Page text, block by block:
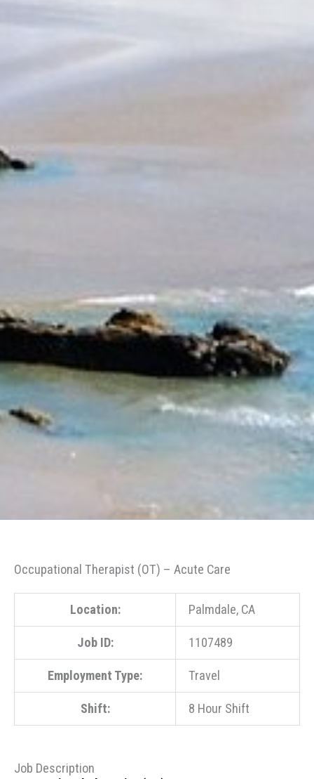
Occupational Therapist (OT) – Acute Care
Location: Palmdale, CA
Job ID: 1107489
Employment Type: Travel
Shift: 8 Hour Shift
Job Description